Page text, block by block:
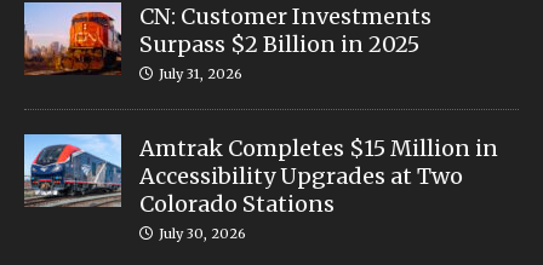
CN: Customer Investments
Surpass $2 Billion in 2025
July 31, 2026
Amtrak Completes $15 Million in
Accessibility Upgrades at Two
Colorado Stations
July 30, 2026